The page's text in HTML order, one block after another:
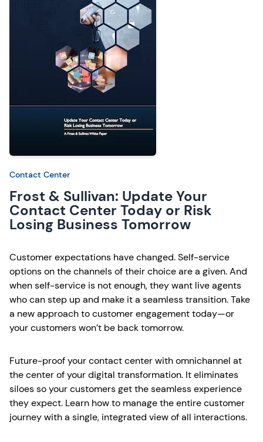
Contact Center
Frost & Sullivan: Update Your
Contact Center Today or Risk
Losing Business Tomorrow
Customer expectations have changed. Self-service
options on the channels of their choice are a given. And
when self-service is not enough, they want live agents
who can step up and make it a seamless transition. Take
a new approach to customer engagement today—or
your customers won’t be back tomorrow.
Future-proof your contact center with omnichannel at
the center of your digital transformation. It eliminates
siloes so your customers get the seamless experience
they expect. Learn how to manage the entire customer
journey with a single, integrated view of all interactions.